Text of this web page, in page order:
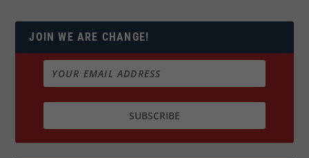
JOIN WE ARE CHANGE!